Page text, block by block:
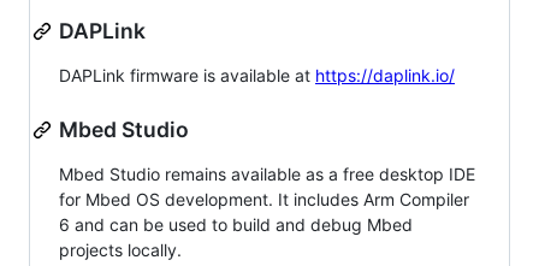
DAPLink
DAPLink firmware is available at https://daplink.io/
Mbed Studio
Mbed Studio remains available as a free desktop IDE
for Mbed OS development. It includes Arm Compiler
6 and can be used to build and debug Mbed
projects locally.